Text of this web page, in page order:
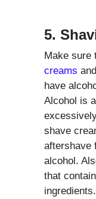
5.
Make sure
creams
have
Alcohol is
shave
aftershave
alcohol.
that